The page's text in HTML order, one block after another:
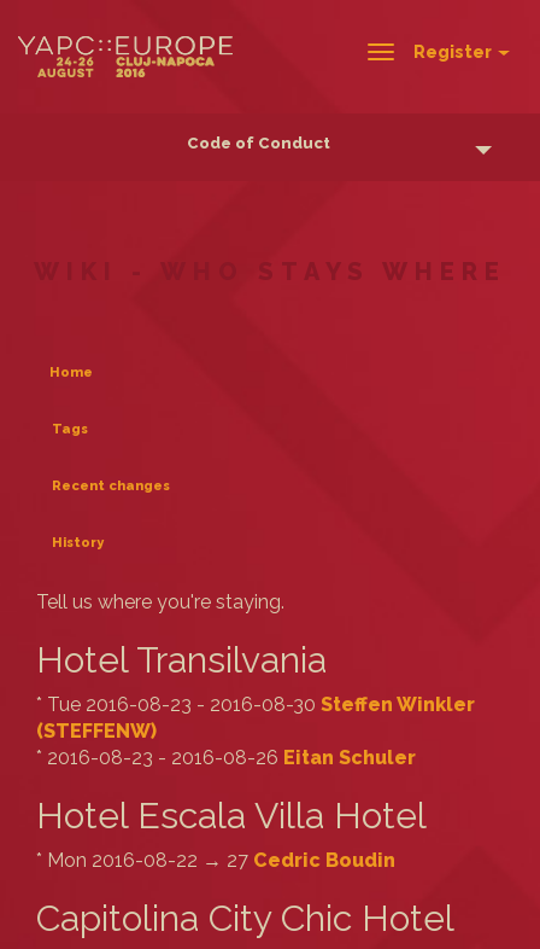
ToggleRegister
Code of Conduct
WIKI - WHO STAYS WHERE
Home
Tags
Recent changes
History
Tell us where you're staying.
Hotel Transilvania
* Tue 2016-08-23 - 2016-08-30 Steffen Winkler
(‎STEFFENW‎)
* 2016-08-23 - 2016-08-26 Eitan Schuler
Hotel Escala Villa Hotel
* Mon 2016-08-22 → 27 Cedric Boudin
Capitolina City Chic Hotel